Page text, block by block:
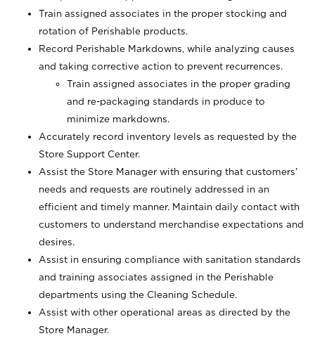
Train assigned associates in the proper stocking and
rotation of Perishable products.
Record Perishable Markdowns, while analyzing causes
and taking corrective action to prevent recurrences.
Train assigned associates in the proper grading
and re-packaging standards in produce to
minimize markdowns.
Accurately record inventory levels as requested by the
Store Support Center.
Assist the Store Manager with ensuring that customers’
needs and requests are routinely addressed in an
efficient and timely manner. Maintain daily contact with
customers to understand merchandise expectations and
desires.
Assist in ensuring compliance with sanitation standards
and training associates assigned in the Perishable
departments using the Cleaning Schedule.
Assist with other operational areas as directed by the
Store Manager.